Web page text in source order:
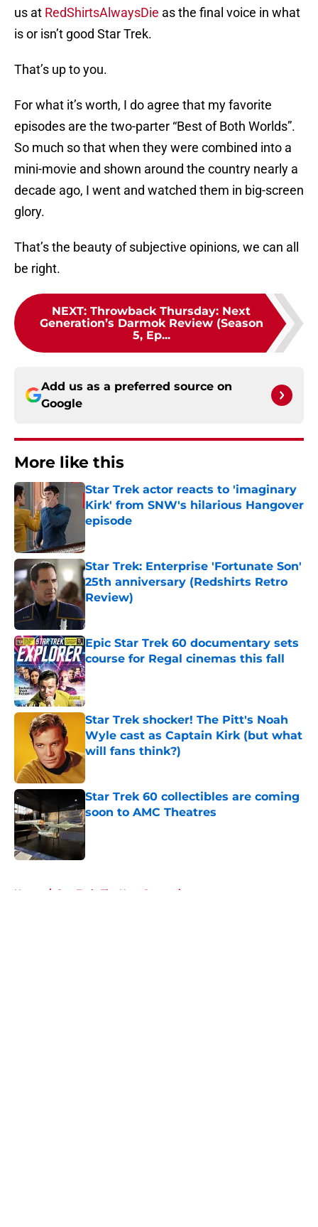
us at RedShirtsAlwaysDie as the final voice in what
is or isn’t good Star Trek.
That’s up to you.
For what it’s worth, I do agree that my favorite
episodes are the two-parter “Best of Both Worlds”.
So much so that when they were combined into a
mini-movie and shown around the country nearly a
decade ago, I went and watched them in big-screen
glory.
That’s the beauty of subjective opinions, we can all
be right.
NEXT: Throwback Thursday: Next
Generation’s Darmok Review (Season
5, Ep...
Add us as a preferred source on
Google
More like this
Star Trek actor reacts to 'imaginary
Kirk' from SNW's hilarious Hangover
episode
Star Trek: Enterprise 'Fortunate Son'
25th anniversary (Redshirts Retro
Review)
Epic Star Trek 60 documentary sets
course for Regal cinemas this fall
Published by on Invalid Date
Star Trek shocker! The Pitt's Noah
Wyle cast as Captain Kirk (but what
will fans think?)
Star Trek 60 collectibles are coming
soon to AMC Theatres
Published by on Invalid Date
Home / Star Trek: The Next Generation